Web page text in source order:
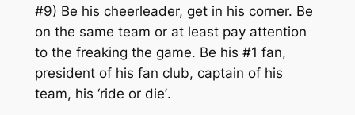
#9) Be his cheerleader, get in his corner. Be
on the same team or at least pay attention
to the freaking the game. Be his #1 fan,
president of his fan club, captain of his
team, his ‘ride or die’.